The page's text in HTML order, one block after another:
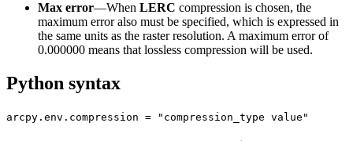
Max error—When LERC compression is chosen, the
maximum error also must be specified, which is expressed in
the same units as the raster resolution. A maximum error of
0.000000 means that lossless compression will be used.
Python syntax
arcpy.env.compression = "compression_type value"